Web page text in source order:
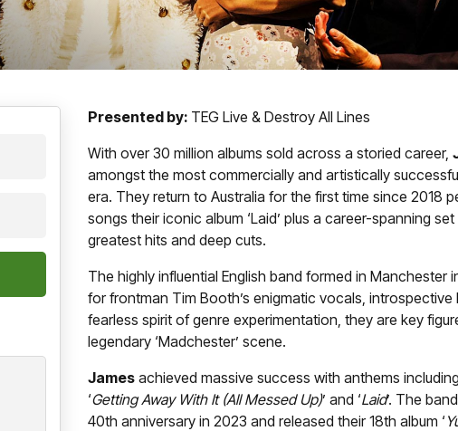
Presented by: TEG Live & Destroy All Lines
With over 30 million albums sold across a storied career,
amongst the most commercially and artistically
era. They return to Australia for the first time since 2018
songs their iconic album ‘Laid’ plus a career-spanning
greatest hits and deep cuts.
The highly influential English band formed in Manchester
for frontman Tim Booth’s enigmatic vocals, introspective
fearless spirit of genre experimentation, they are key
legendary ‘Madchester’ scene.
James achieved massive success with anthems including
‘Getting Away With It (All Messed Up)’ and ‘Laid’. The
40th anniversary in 2023 and released their 18th album ‘